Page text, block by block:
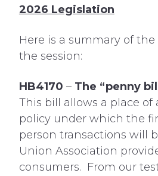
2026 Legislation
Here is a summary of
the session:
HB4170 – The “penny
This bill allows a place
policy under which the
person transactions will
Union Association
consumers. From our